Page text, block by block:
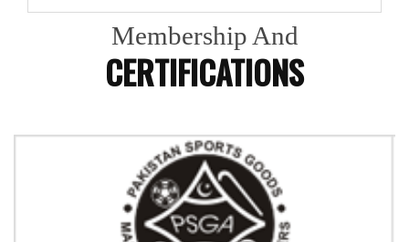
Membership And
CERTIFICATIONS